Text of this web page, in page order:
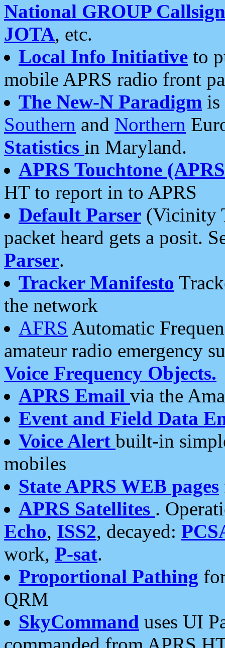
National GROUP
JOTA, etc.
Local Info Initiative to
mobile APRS radio front
The New-N Paradigm is
Southern and Northern
Statistics in Maryland.
APRS Touchtone
HT to report in to APRS
Default Parser (Vicinity
packet heard gets a posit.
Parser.
Tracker Manifesto
the network
AFRS Automatic
amateur radio emergency
Voice Frequency Objects.
APRS Email via the
Event and Field Data
Voice Alert built-in
mobiles
State APRS WEB pages
APRS Satellites .
Echo, ISS2, decayed:
work, P-sat.
Proportional Pathing
QRM
SkyCommand uses UI